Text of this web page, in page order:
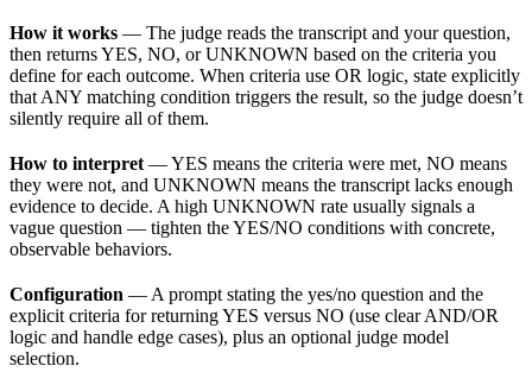
How it works — The judge reads the transcript and your question,
then returns YES, NO, or UNKNOWN based on the criteria you
define for each outcome. When criteria use OR logic, state explicitly
that ANY matching condition triggers the result, so the judge doesn’t
silently require all of them.
How to interpret — YES means the criteria were met, NO means
they were not, and UNKNOWN means the transcript lacks enough
evidence to decide. A high UNKNOWN rate usually signals a
vague question — tighten the YES/NO conditions with concrete,
observable behaviors.
Configuration — A prompt stating the yes/no question and the
explicit criteria for returning YES versus NO (use clear AND/OR
logic and handle edge cases), plus an optional judge model
selection.